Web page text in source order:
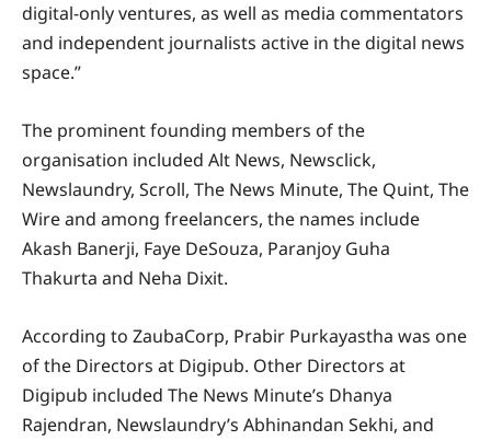
digital-only ventures, as well as media commentators
and independent journalists active in the digital news
space.”
The prominent founding members of the
organisation included Alt News, Newsclick,
Newslaundry, Scroll, The News Minute, The Quint, The
Wire and among freelancers, the names include
Akash Banerji, Faye DeSouza, Paranjoy Guha
Thakurta and Neha Dixit.
According to ZaubaCorp, Prabir Purkayastha was one
of the Directors at Digipub. Other Directors at
Digipub included The News Minute’s Dhanya
Rajendran, Newslaundry’s Abhinandan Sekhi, and